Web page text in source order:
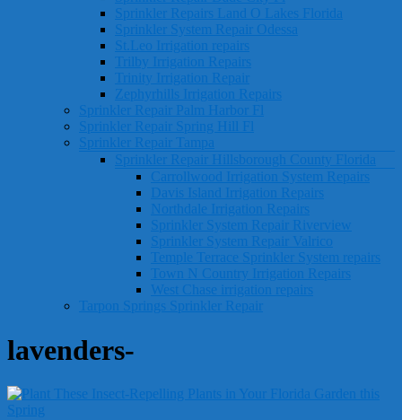
Sprinkler Repairs Land O Lakes Florida
Sprinkler System Repair Odessa
St.Leo Irrigation repairs
Trilby Irrigation Repairs
Trinity Irrigation Repair
Zephyrhills Irrigation Repairs
Sprinkler Repair Palm Harbor Fl
Sprinkler Repair Spring Hill Fl
Sprinkler Repair Tampa
Sprinkler Repair Hillsborough County Florida
Carrollwood Irrigation System Repairs
Davis Island Irrigation Repairs
Northdale Irrigation Repairs
Sprinkler System Repair Riverview
Sprinkler System Repair Valrico
Temple Terrace Sprinkler System repairs
Town N Country Irrigation Repairs
West Chase irrigation repairs
Tarpon Springs Sprinkler Repair
lavenders-